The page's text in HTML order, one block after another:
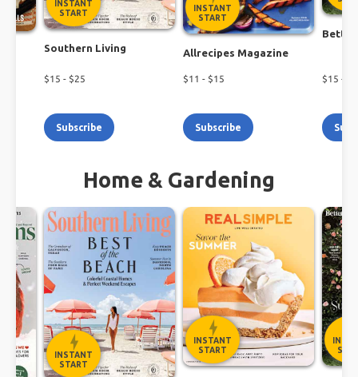
INSTANT
START
Southern Living
$15 - $25
Subscribe
INSTANT
START
Allrecipes Magazine
$11 - $15
Subscribe
Better
$15 - $
Home & Gardening
INSTANT
START
INSTANT
START